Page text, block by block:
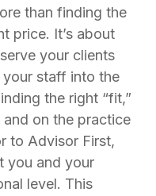
than finding the
price. It’s about
your clients
your staff into the
the right “fit,”
on the practice
to Advisor First,
you and your
level. This